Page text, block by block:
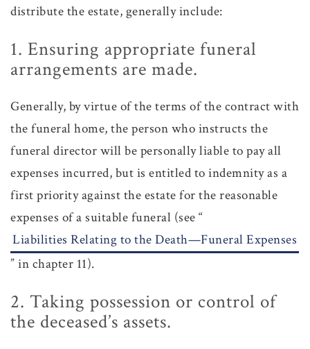
distribute the estate, generally include:
1. Ensuring appropriate funeral
arrangements are made.
Generally, by virtue of the terms of the contract with
the funeral home, the person who instructs the
funeral director will be personally liable to pay all
expenses incurred, but is entitled to indemnity as a
first priority against the estate for the reasonable
expenses of a suitable funeral (see “
Liabilities Relating to the Death—Funeral Expenses
” in chapter 11).
2. Taking possession or control of
the deceased’s assets.